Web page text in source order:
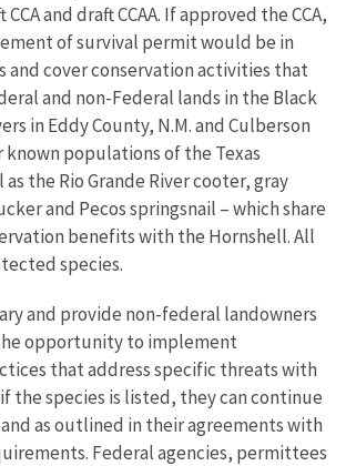
and draft CCAA. If approved the CCA,
of survival permit would be in
and cover conservation activities that
and non-Federal lands in the Black
in Eddy County, N.M. and Culberson
known populations of the Texas
the Rio Grande River cooter, gray
and Pecos springsnail – which share
benefits with the Hornshell. All
species.
and provide non-federal landowners
opportunity to implement
that address specific threats with
the species is listed, they can continue
as outlined in their agreements with
Federal agencies, permittees